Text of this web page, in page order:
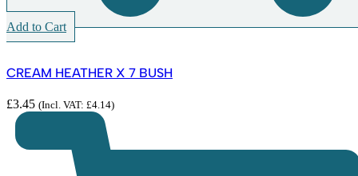
Add to Cart
CREAM HEATHER X 7 BUSH
£3.45 (Incl. VAT: £4.14)